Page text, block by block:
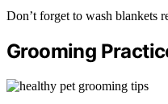
Don’t forget to wash blankets
Grooming